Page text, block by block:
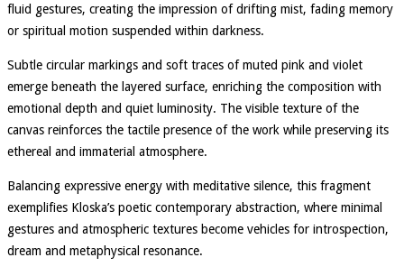
fluid gestures, creating the impression of drifting mist, fading memory
or spiritual motion suspended within darkness.
Subtle circular markings and soft traces of muted pink and violet
emerge beneath the layered surface, enriching the composition with
emotional depth and quiet luminosity. The visible texture of the
canvas reinforces the tactile presence of the work while preserving its
ethereal and immaterial atmosphere.
Balancing expressive energy with meditative silence, this fragment
exemplifies Kloska’s poetic contemporary abstraction, where minimal
gestures and atmospheric textures become vehicles for introspection,
dream and metaphysical resonance.